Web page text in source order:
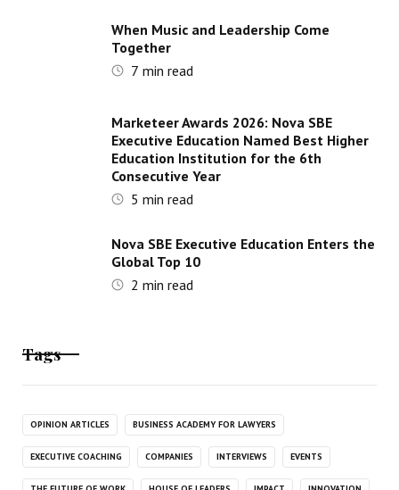
When Music and Leadership Come
Together
7 min read
Marketeer Awards 2026: Nova SBE
Executive Education Named Best Higher
Education Institution for the 6th
Consecutive Year
5 min read
Nova SBE Executive Education Enters the
Global Top 10
2 min read
Tags
OPINION ARTICLES BUSINESS ACADEMY FOR LAWYERS
EXECUTIVE COACHING COMPANIES INTERVIEWS EVENTS